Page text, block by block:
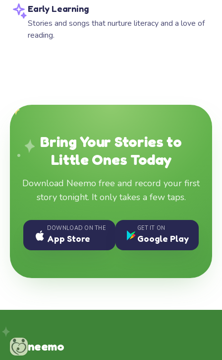
Early Learning
Stories and songs that nurture literacy and a love of
reading.
Bring Your Stories to
Little Ones Today
Download Neemo free and record your first
story tonight. It only takes a few taps.
DOWNLOAD ON THE
App Store
GET IT ON
Google Play
neemo